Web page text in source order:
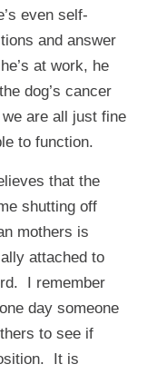
even self-
and answer
at work, he
dog’s cancer
are all just fine
to function.
that the
shutting off
mothers is
attached to
I remember
day someone
to see if
It is